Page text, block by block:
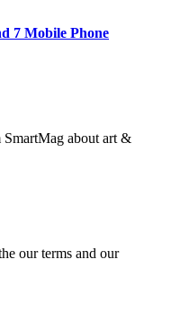
7 Mobile Phone
SmartMag about art &
our terms and our